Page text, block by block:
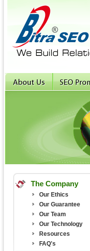
The Company
Our Ethics
Our Guarantee
Our Team
Our Technology
Resources
FAQ's